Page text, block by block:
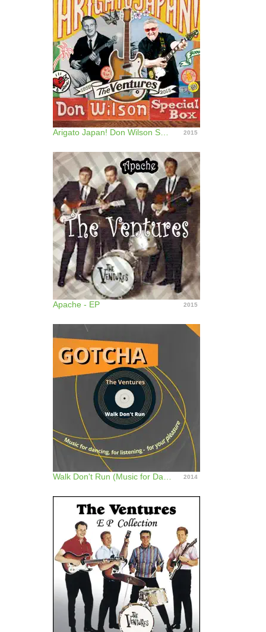
2015
Apache - EP 2015
2014